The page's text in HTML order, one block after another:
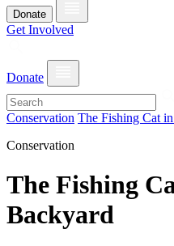
Donate
Get Involved
Donate
Conservation The Fishing Cat
Conservation
The Fishing
Backyard